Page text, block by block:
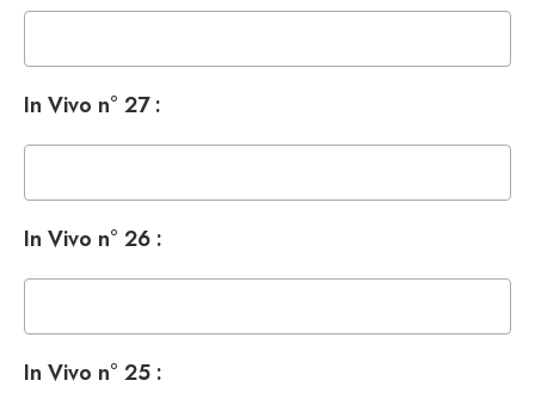
In Vivo n° 27 :
In Vivo n° 26 :
In Vivo n° 25 :